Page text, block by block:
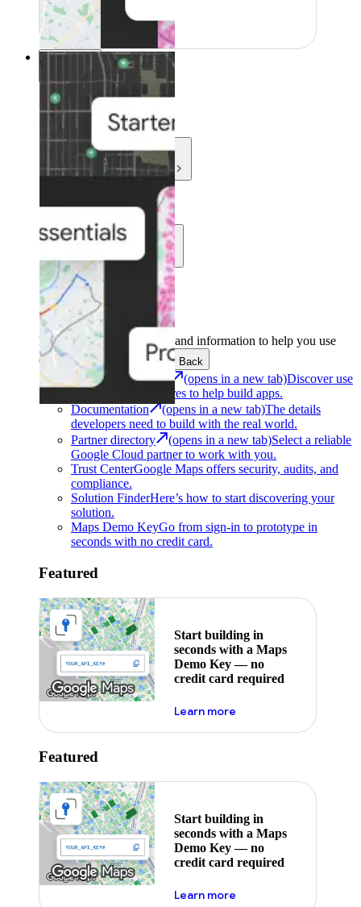
Resources
Resources
Development
Community
Development
Get the tools and information to help you use
Google Maps Platform.
Back
Architecture Center (opens in a new tab)Discover use
cases and architectures to help build apps.
Documentation
(opens in a new tab)The details
developers need to build with the real world.
Partner directory
(opens in a new tab)Select a reliable
Google Cloud partner to work with you.
Trust CenterGoogle Maps offers security, audits, and
compliance.
Solution FinderHere’s how to start discovering your
solution.
Maps Demo KeyGo from sign-in to prototype in
seconds with no credit card.
Featured
Start building in
seconds with a Maps
Demo Key — no
credit card required
Learn moreabout maps demo key
Featured
Start building in
seconds with a Maps
Demo Key — no
credit card required
Learn moreabout maps demo key